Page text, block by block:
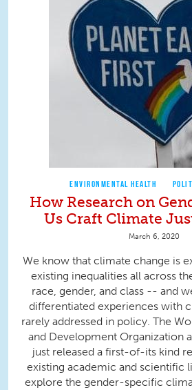
ENVIRONMENTAL HEALTH
How Research on
Us Craft Climate
March 6, 2020
We know that climate change is
existing inequalities all across
race, gender, and class -- and
differentiated experiences with
rarely addressed in policy. The
and Development Organization
just released a first-of-its kind
existing academic and scientific
explore the gender-specific